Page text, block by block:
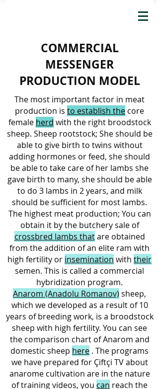
COMMERCIAL
MESSENGER
PRODUCTION MODEL
The most important factor in meat
production is to establish the core
female herd with the right broodstock
sheep. Sheep rootstock; She should be
able to give birth to twins without
adding hormones or feed, she should
be able to take care of her lambs she
gave birth to many, she should be able
to do 3 lambs in 2 years, and milk
should be sufficient for most lambs.
The highest meat production; You can
obtain it by the butchery sale of
crossbred lambs thatare obtained
from the addition of an elite ram with
high fertility or insemination with their
semen. This is called a commercial
hybridization program.
Anarom (Anadolu Romanov) sheep,
which we developed as a result of 10
years of breeding work, is a broodstock
sheep with high fertility. You can see
the comparison chart of Anarom and
domestic sheep here . The programs
we have prepared for Çiftçi TV about
anarome cultivation are in the nature
of training videos, you can reach the